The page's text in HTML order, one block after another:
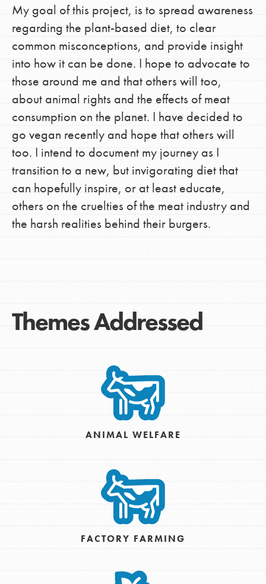
My goal of this project, is to spread awareness
regarding the plant-based diet, to clear
common misconceptions, and provide insight
into how it can be done. I hope to advocate to
those around me and that others will too,
about animal rights and the effects of meat
consumption on the planet. I have decided to
go vegan recently and hope that others will
too. I intend to document my journey as I
transition to a new, but invigorating diet that
can hopefully inspire, or at least educate,
others on the cruelties of the meat industry and
the harsh realities behind their burgers.
Themes Addressed
ANIMAL WELFARE
FACTORY FARMING